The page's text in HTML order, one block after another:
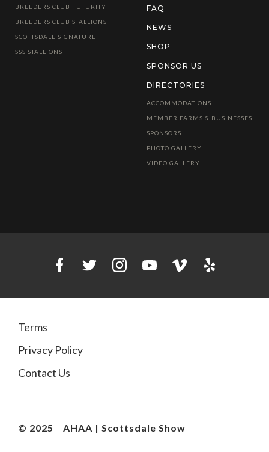
BREEDERS CLUB FUTURITY
BREEDERS CLUB STALLIONS
SCOTTSDALE SIGNATURE
SSS STALLIONS
FAQ
NEWS
SHOP
SPONSOR US
DIRECTORIES
ACCOMMODATIONS
MEMBER FARMS & BUSINESSES
SPONSORS
PHOTO GALLERY
VIDEO GALLERY
Terms
Privacy Policy
Contact Us
© 2025 AHAA | Scottsdale Show